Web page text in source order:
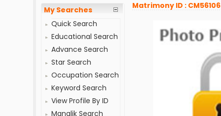
My Searches
Quick Search
Educational Search
Advance Search
Star Search
Occupation Search
Keyword Search
View Profile By ID
Manglik Search
Matrimony ID :